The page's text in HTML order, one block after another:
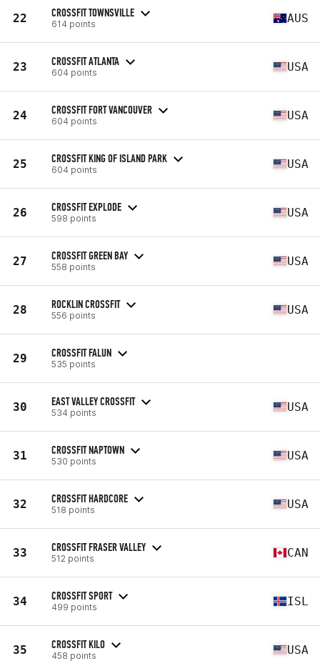
22 CROSSFIT TOWNSVILLE
614 points AUS
23 CROSSFIT ATLANTA
604 points USA
24 CROSSFIT FORT VANCOUVER
604 points USA
25 CROSSFIT KING OF ISLAND PARK
604 points USA
26 CROSSFIT EXPLODE
598 points USA
27 CROSSFIT GREEN BAY
558 points USA
28 ROCKLIN CROSSFIT
556 points USA
29 CROSSFIT FALUN
535 points
30 EAST VALLEY CROSSFIT
534 points USA
31 CROSSFIT NAPTOWN
530 points USA
32 CROSSFIT HARDCORE
518 points USA
33 CROSSFIT FRASER VALLEY
512 points CAN
34 CROSSFIT SPORT
499 points ISL
35 CROSSFIT KILO
458 points USA